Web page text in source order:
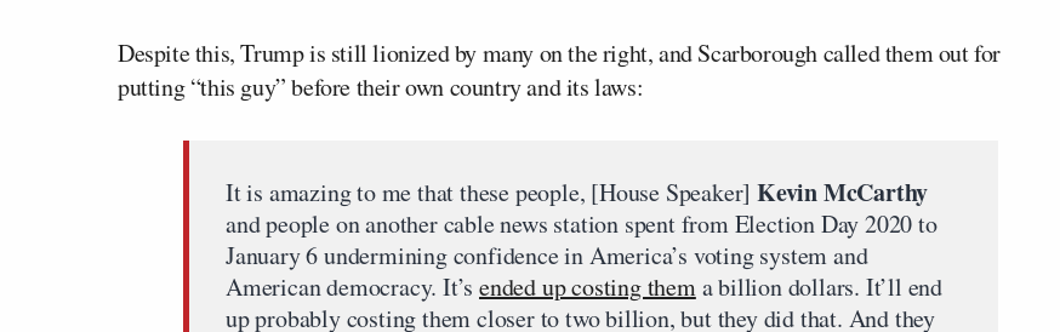
Despite this, Trump is still lionized by many on the right, and Scarborough called them out for
putting “this guy” before their own country and its laws:
It is amazing to me that these people, [House Speaker] Kevin McCarthy
and people on another cable news station spent from Election Day 2020 to
January 6 undermining confidence in America’s voting system and
American democracy. It’sended up costing thema billion dollars. It’ll end
up probably costing them closer to two billion, but they did that. And they